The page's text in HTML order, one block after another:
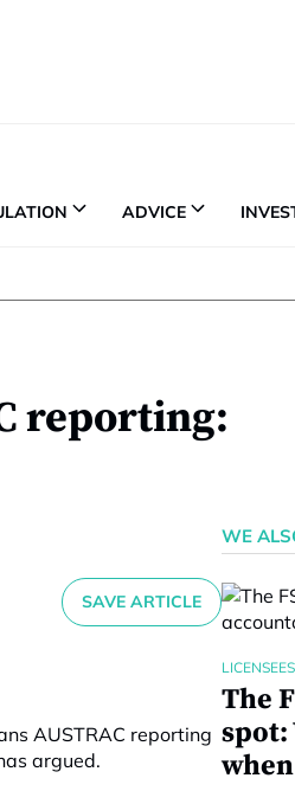
ADVICE
reporting:
SAVE ARTICLE
AUSTRAC reporting
argued.
WE
LICENSEES
The
spot: